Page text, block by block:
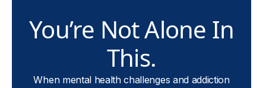
You’re Not Alone In
This.
When mental health challenges and addiction